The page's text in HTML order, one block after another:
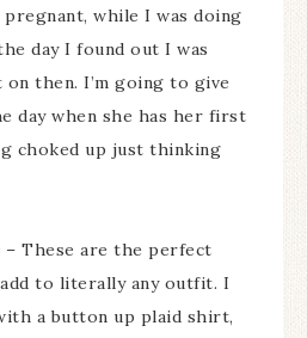
while I was doing
day I found out I was
then. I’m going to give
day when she has her first
choked up just thinking
– These are the perfect
to literally any outfit. I
a button up plaid shirt,